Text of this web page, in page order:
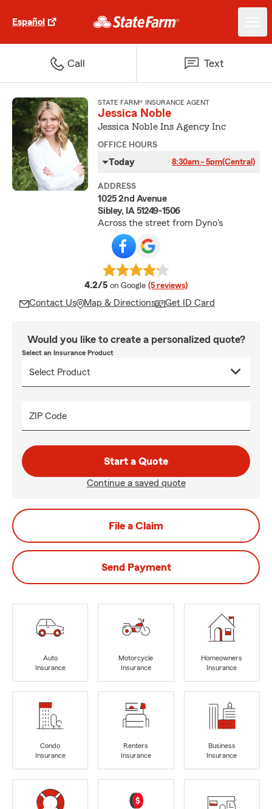
Español
Call Text
STATE FARM® INSURANCE AGENT
Jessica Noble
Jessica Noble Ins Agency Inc
OFFICE HOURS
Today 8:30am - 5pm(Central)
ADDRESS
1025 2nd Avenue
Sibley, IA 51249-1506
Across the street from Dyno's
4.2/5 average rating
on Google (5 reviews)
Contact Us Map & Directions Get ID Card
Would you like to create a personalized quote?
Select an Insurance Product
ZIP Code
Start a Quote
Continue a saved quote
File a Claim
Send Payment
Auto
Insurance
Motorcycle
Insurance
Homeowners
Insurance
Condo
Insurance
Renters
Insurance
Business
Insurance